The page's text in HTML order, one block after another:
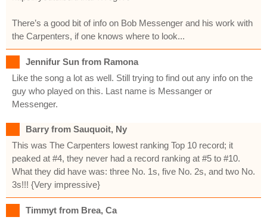
There’s a good bit of info on Bob Messenger and his work with
the Carpenters, if one knows where to look...
Jennifur Sun from Ramona
Like the song a lot as well. Still trying to find out any info on the
guy who played on this. Last name is Messanger or
Messenger.
Barry from Sauquoit, Ny
This was The Carpenters lowest ranking Top 10 record; it
peaked at #4, they never had a record ranking at #5 to #10.
What they did have was: three No. 1s, five No. 2s, and two No.
3s!!! {Very impressive}
Timmyt from Brea, Ca